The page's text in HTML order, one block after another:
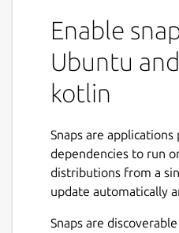
Enable
Ubuntu
kotlin
Snaps are
dependencies to run
distributions from a
update automatically
Snaps are